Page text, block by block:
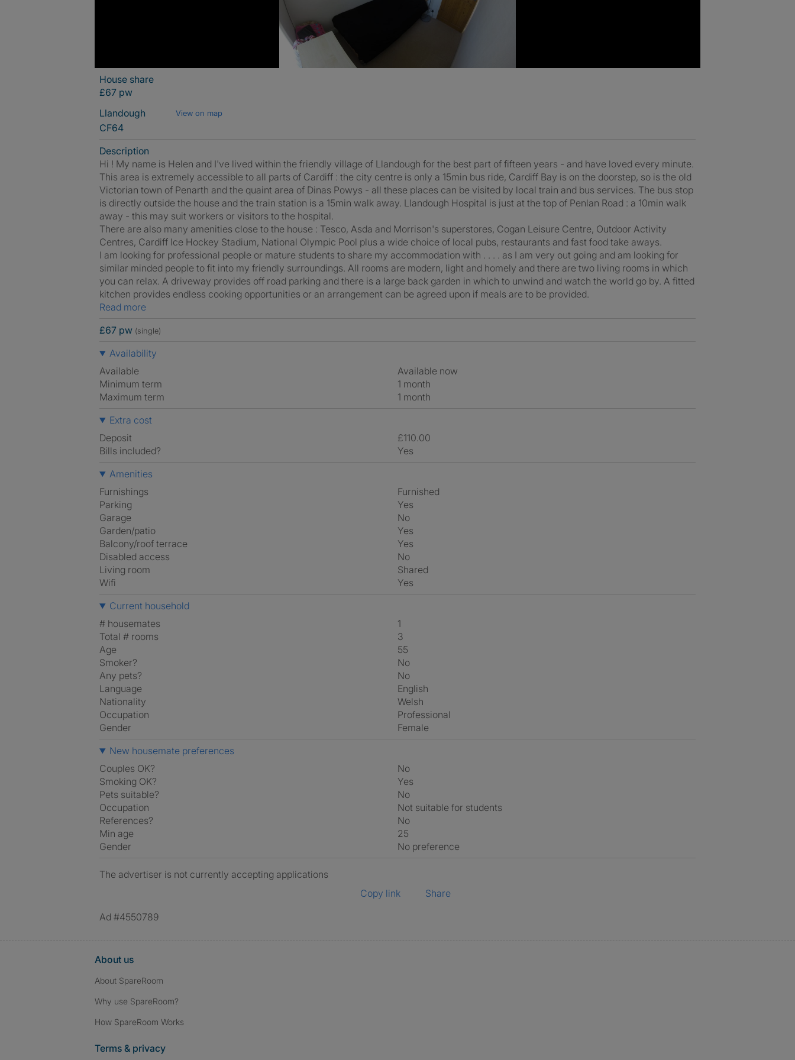
House share
£67 pw
Llandough
View on map
CF64
Description
Hi ! My name is Helen and I've lived within the friendly village of Llandough for the best part of fifteen years - and have loved every minute.
This area is extremely accessible to all parts of Cardiff : the city centre is only a 15min bus ride, Cardiff Bay is on the doorstep, so is the old
Victorian town of Penarth and the quaint area of Dinas Powys - all these places can be visited by local train and bus services. The bus stop
is directly outside the house and the train station is a 15min walk away. Llandough Hospital is just at the top of Penlan Road : a 10min walk
away - this may suit workers or visitors to the hospital.
There are also many amenities close to the house : Tesco, Asda and Morrison's superstores, Cogan Leisure Centre, Outdoor Activity
Centres, Cardiff Ice Hockey Stadium, National Olympic Pool plus a wide choice of local pubs, restaurants and fast food take aways.
I am looking for professional people or mature students to share my accommodation with . . . . as I am very out going and am looking for
similar minded people to fit into my friendly surroundings. All rooms are modern, light and homely and there are two living rooms in which
you can relax. A driveway provides off road parking and there is a large back garden in which to unwind and watch the world go by. A fitted
kitchen provides endless cooking opportunities or an arrangement can be agreed upon if meals are to be provided.
Read more
£67 pw (single)
Availability
Available
Available now
Minimum term
1 month
Maximum term
1 month
Extra cost
Deposit
£110.00
Bills included?
Yes
Amenities
Furnishings
Furnished
Parking
Yes
Garage
No
Garden/patio
Yes
Balcony/roof terrace
Yes
Disabled access
No
Living room
shared
Wifi
Yes
Current household
# housemates
1
Total # rooms
3
Age
55
Smoker?
No
Any pets?
No
Language
English
Nationality
Welsh
Occupation
Professional
Gender
Female
New housemate preferences
Couples OK?
No
Smoking OK?
Yes
Pets suitable?
No
Occupation
Not suitable for students
References?
No
Min age
25
Gender
No preference
The advertiser is not currently accepting applications
Copy link
Share
Ad #4550789
About us
About SpareRoom
Why use SpareRoom?
How SpareRoom Works
Terms & privacy